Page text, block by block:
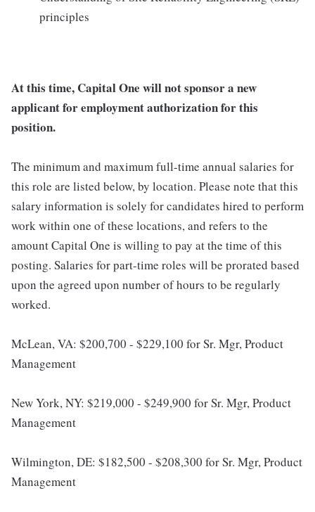
principles
At this time, Capital One will not sponsor a new
applicant for employment authorization for this
position.
The minimum and maximum full-time annual salaries for
this role are listed below, by location. Please note that this
salary information is solely for candidates hired to perform
work within one of these locations, and refers to the
amount Capital One is willing to pay at the time of this
posting. Salaries for part-time roles will be prorated based
upon the agreed upon number of hours to be regularly
worked.
McLean, VA: $200,700 - $229,100 for Sr. Mgr, Product
Management
New York, NY: $219,000 - $249,900 for Sr. Mgr, Product
Management
Wilmington, DE: $182,500 - $208,300 for Sr. Mgr, Product
Management